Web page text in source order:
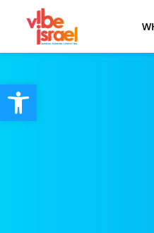
Open toolbar